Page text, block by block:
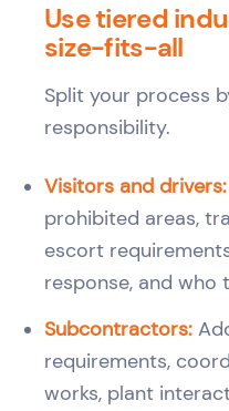
Use tiered
size-fits-all
Split your process
responsibility.
Visitors and drivers:
prohibited areas,
escort
response, and
Subcontractors:
requirements,
works, plant